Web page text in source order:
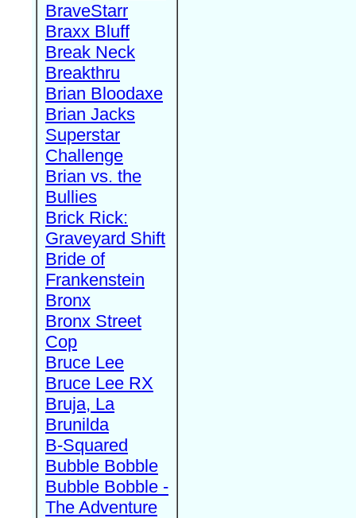
BraveStarr
Braxx Bluff
Break Neck
Breakthru
Brian Bloodaxe
Brian Jacks
Superstar
Challenge
Brian vs. the
Bullies
Brick Rick:
Graveyard Shift
Bride of
Frankenstein
Bronx
Bronx Street
Cop
Bruce Lee
Bruce Lee RX
Bruja, La
Brunilda
B-Squared
Bubble Bobble
Bubble Bobble -
The Adventure